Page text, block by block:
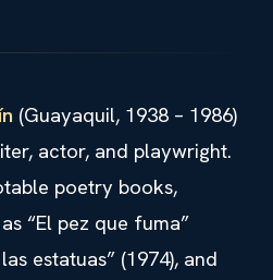
(Guayaquil, 1938 – 1986)
actor, and playwright.
poetry books,
“El pez que fuma”
estatuas” (1974), and